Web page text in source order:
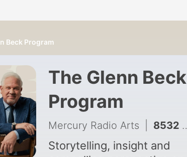
Beck Program
The Glenn Beck
Program
Mercury Radio Arts 8532 - Glenn's Shocking Response to Perez Hilton's Disturbing TikTok Livestream | Guests: Clay Travis & Wade Miller | 8/6/26
Storytelling, insight and